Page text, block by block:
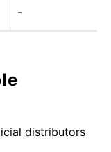
-
distributors